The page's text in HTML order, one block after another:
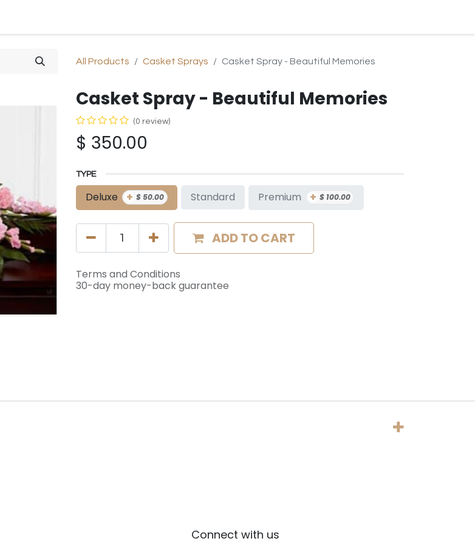
All Products Casket Sprays Casket Spray - Beautiful Memories
Casket Spray - Beautiful Memories
(0 review)
$ 350.00
TYPE
Deluxe + $ 50.00 Standard Premium + $ 100.00
ADD TO CART
Terms and Conditions
30-day money-back guarantee
Connect with us